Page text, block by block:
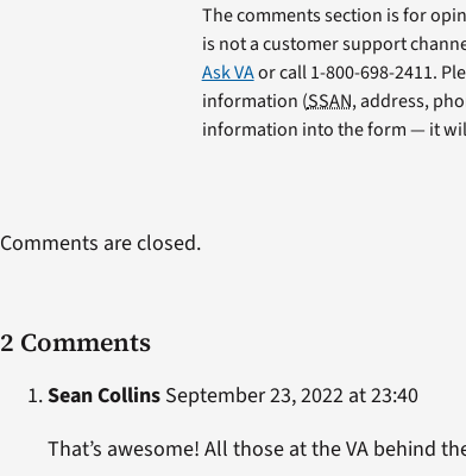
The comments section is for
is not a customer support
Ask VAor call 1-800-698-2411.
information (SSAN, address,
information into the form — it
2 Comments
Sean Collins September 23, 2022 at 23:40
That’s awesome! All those at the VA behind
Comments are closed.